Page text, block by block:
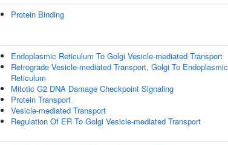
Protein Binding
Endoplasmic Reticulum To Golgi Vesicle-mediated Transport
Retrograde Vesicle-mediated Transport, Golgi To Endoplasmic
Reticulum
Mitotic G2 DNA Damage Checkpoint Signaling
Protein Transport
Vesicle-mediated Transport
Regulation Of ER To Golgi Vesicle-mediated Transport